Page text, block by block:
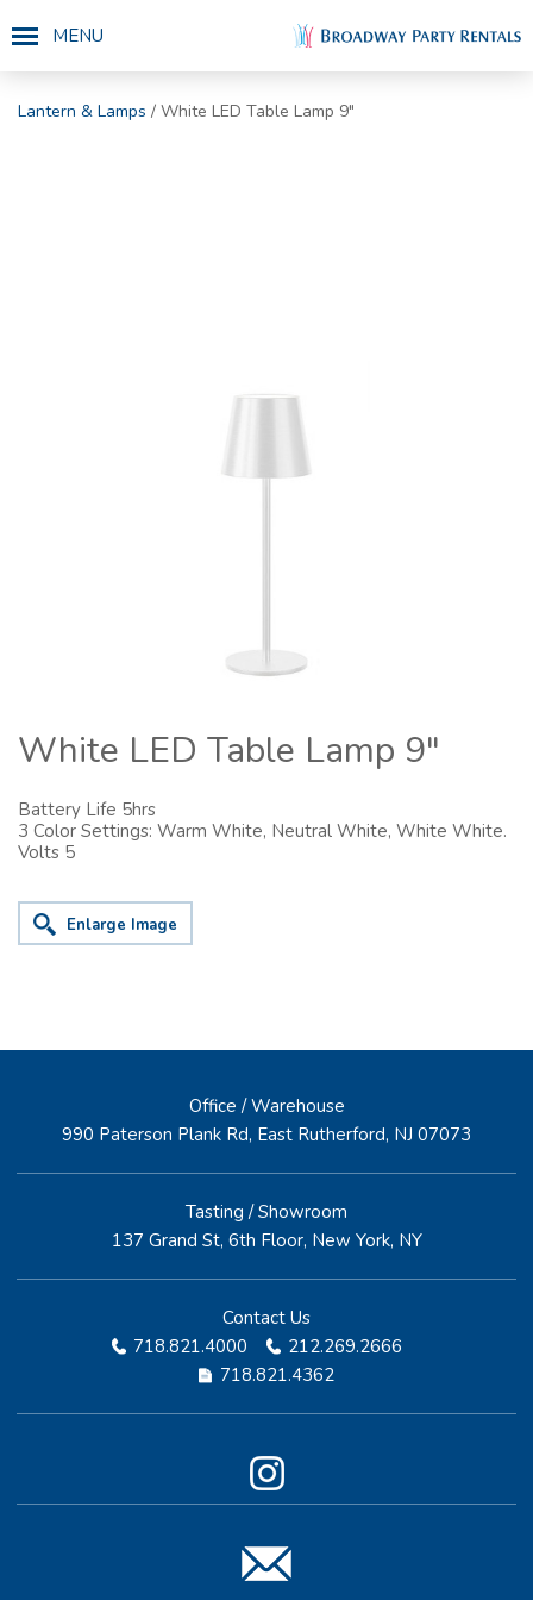
MENU
Lantern & Lamps / White LED Table Lamp 9"
White LED Table Lamp 9"
Battery Life 5hrs
3 Color Settings: Warm White, Neutral White, White White.
Volts 5
Enlarge Image
Office / Warehouse
990 Paterson Plank Rd, East Rutherford, NJ 07073
Tasting / Showroom
137 Grand St, 6th Floor, New York, NY
Contact Us
718.821.4000
212.269.2666
718.821.4362